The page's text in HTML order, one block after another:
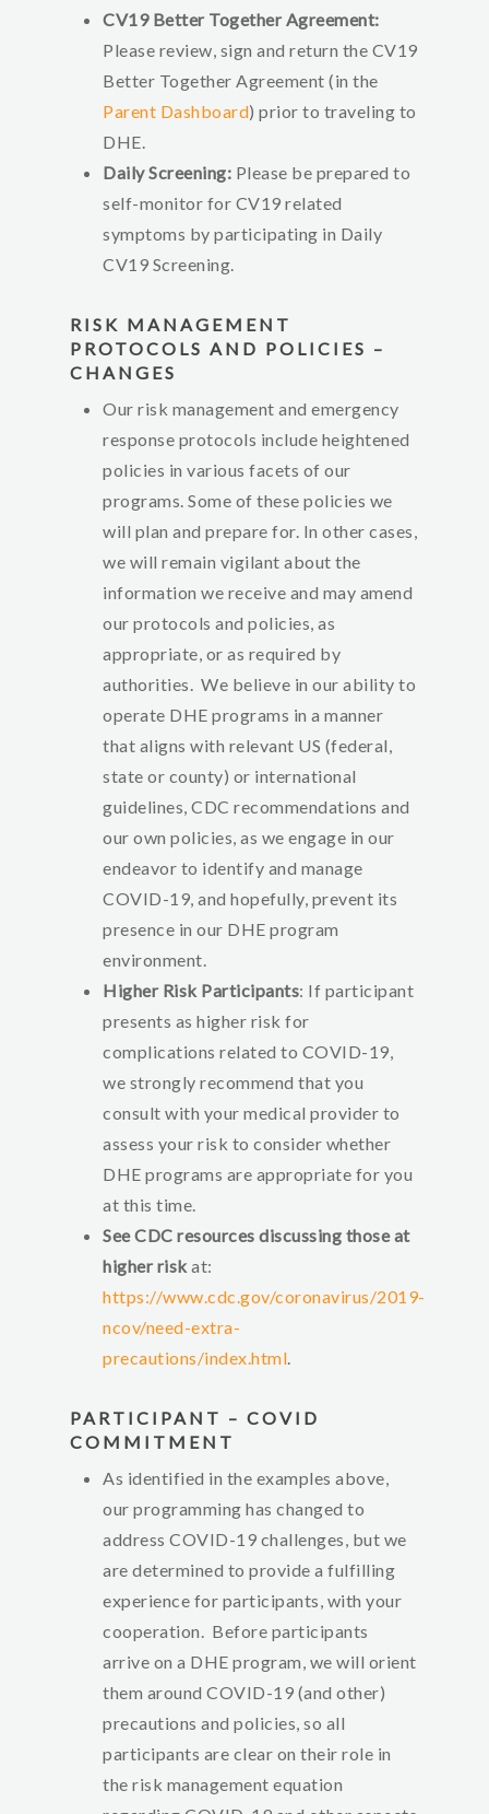
CV19 Better Together Agreement:
Please review, sign and return the CV19
Better Together Agreement (in the
Parent Dashboard) prior to traveling to
DHE.
Daily Screening: Please be prepared to
self-monitor for CV19 related
symptoms by participating in Daily
CV19 Screening.
RISK MANAGEMENT
PROTOCOLS AND POLICIES –
CHANGES
Our risk management and emergency
response protocols include heightened
policies in various facets of our
programs. Some of these policies we
will plan and prepare for. In other cases,
we will remain vigilant about the
information we receive and may amend
our protocols and policies, as
appropriate, or as required by
authorities. We believe in our ability to
operate DHE programs in a manner
that aligns with relevant US (federal,
state or county) or international
guidelines, CDC recommendations and
our own policies, as we engage in our
endeavor to identify and manage
COVID-19, and hopefully, prevent its
presence in our DHE program
environment.
Higher Risk Participants: If participant
presents as higher risk for
complications related to COVID-19,
we strongly recommend that you
consult with your medical provider to
assess your risk to consider whether
DHE programs are appropriate for you
at this time.
See CDC resources discussing those at
higher risk at:
https://www.cdc.gov/coronavirus/2019-
ncov/need-extra-
precautions/index.html.
PARTICIPANT – COVID
COMMITMENT
As identified in the examples above,
our programming has changed to
address COVID-19 challenges, but we
are determined to provide a fulfilling
experience for participants, with your
cooperation. Before participants
arrive on a DHE program, we will orient
them around COVID-19 (and other)
precautions and policies, so all
participants are clear on their role in
the risk management equation